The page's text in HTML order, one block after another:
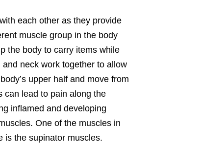
each other as they provide
muscle group in the body
the body to carry items while
neck work together to allow
upper half and move from
can lead to pain along the
inflamed and developing
One of the muscles in
is the supinator muscles.